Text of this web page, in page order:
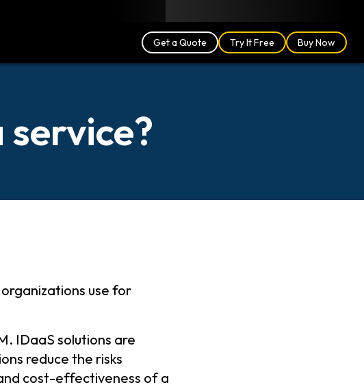
Get a Quote Try It Free Buy Now
use for
IDaaS solutions are
reduce the risks
cost-effectiveness of a